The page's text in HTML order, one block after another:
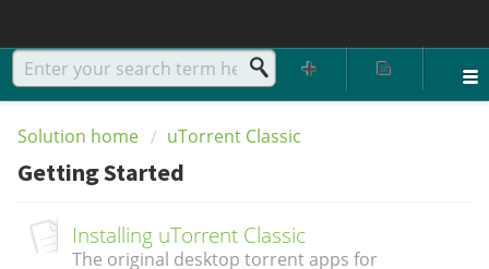
Solution home uTorrent Classic
Getting Started
Installing uTorrent Classic
The original desktop torrent apps for